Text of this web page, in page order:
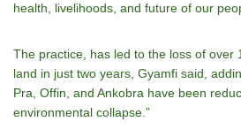
health, livelihoods, and future of our
The practice, has led to the loss of over
land in just two years, Gyamfi said,
Pra, Offin, and Ankobra have been
environmental collapse.”